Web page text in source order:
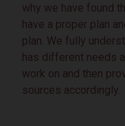
why we have found
have a proper plan
plan. We fully
has different needs
work on and then
sources accordingly.